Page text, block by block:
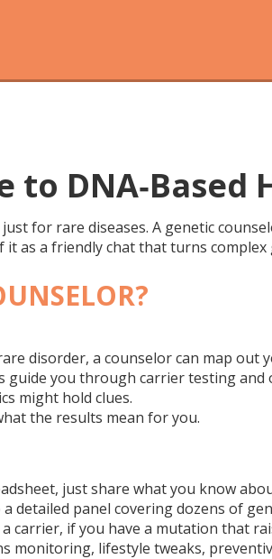
DNA‑Based
for rare diseases. A genetic
as a friendly chat that turns
disorder, a counselor can map out
guide you through carrier testing and
might hold clues.
the results mean for you.
just share what you know
detailed panel covering dozens of
carrier, if you have a mutation that
monitoring, lifestyle tweaks,